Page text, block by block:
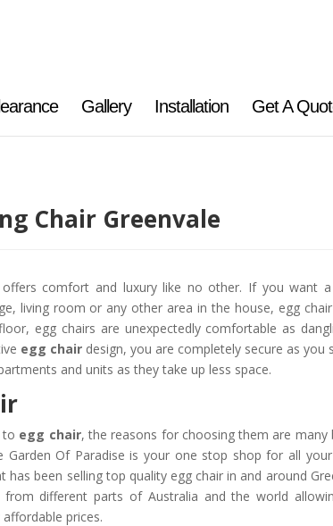
Gallery Installation Get A
Chair Greenvale
offers comfort and luxury like no other. If you want
living room or any other area in the house, egg
egg chairs are unexpectedly comfortable as
egg chair design, you are completely secure as you
and units as they take up less space.
to egg chair, the reasons for choosing them are
Garden Of Paradise is your one stop shop for all
has been selling top quality egg chair in and around
from different parts of Australia and the world
prices.